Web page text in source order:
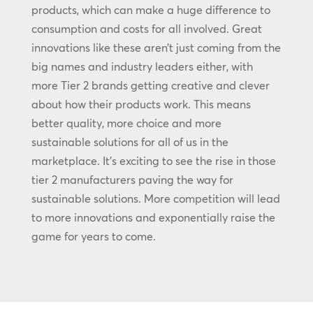
products, which can make a huge difference to
consumption and costs for all involved. Great
innovations like these aren’t just coming from the
big names and industry leaders either, with
more Tier 2 brands getting creative and clever
about how their products work. This means
better quality, more choice and more
sustainable solutions for all of us in the
marketplace. It’s exciting to see the rise in those
tier 2 manufacturers paving the way for
sustainable solutions. More competition will lead
to more innovations and exponentially raise the
game for years to come.